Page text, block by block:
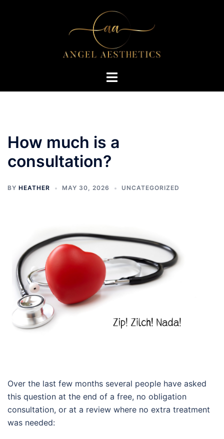
Toggle
How much is a
consultation?
BY HEATHER MAY 30, 2026 UNCATEGORIZED
Over the last few months several people have asked
this question at the end of a free, no obligation
consultation, or at a review where no extra treatment
was needed: